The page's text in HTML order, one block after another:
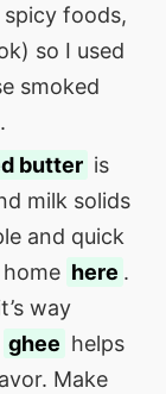
spicy foods,
so I used
smoked
butter is
milk solids
and quick
here .
way
ghee helps
Make